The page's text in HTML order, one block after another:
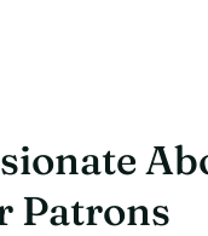
Patrons